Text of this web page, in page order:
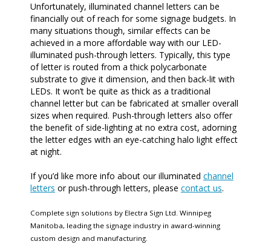
Unfortunately, illuminated channel letters can be
financially out of reach for some signage budgets. In
many situations though, similar effects can be
achieved in a more affordable way with our LED-
illuminated push-through letters. Typically, this type
of letter is routed from a thick polycarbonate
substrate to give it dimension, and then back-lit with
LEDs. It won’t be quite as thick as a traditional
channel letter but can be fabricated at smaller overall
sizes when required. Push-through letters also offer
the benefit of side-lighting at no extra cost, adorning
the letter edges with an eye-catching halo light effect
at night.
If you’d like more info about our illuminated channel
letters or push-through letters, please contact us.
Complete sign solutions by Electra Sign Ltd. Winnipeg
Manitoba, leading the signage industry in award-winning
custom design and manufacturing.